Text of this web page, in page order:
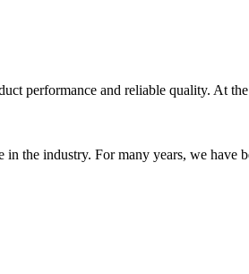
performance and reliable quality. At
the industry. For many years, we have